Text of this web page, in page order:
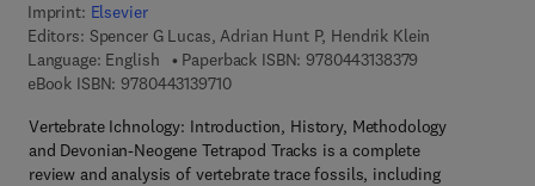
Imprint: Elsevier
Editors: Spencer G Lucas, Adrian Hunt P, Hendrik Klein
Language: English
Paperback ISBN: 9780443138379
eBook ISBN: 97804431397109 7 8 - 0 - 4 4 3 - 1 3 9 7 1 - 0
Vertebrate Ichnology: Introduction, History, Methodology
and Devonian-Neogene Tetrapod Tracks is a complete
review and analysis of vertebrate trace fossils, including